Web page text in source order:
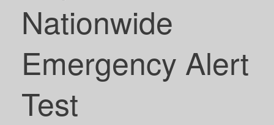
Nationwide
Emergency Alert
Test